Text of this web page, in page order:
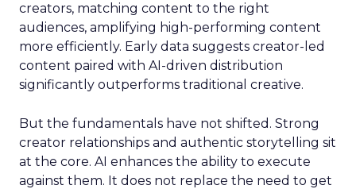
creators, matching content to the right
audiences, amplifying high-performing content
more efficiently. Early data suggests creator-led
content paired with AI-driven distribution
significantly outperforms traditional creative.
But the fundamentals have not shifted. Strong
creator relationships and authentic storytelling sit
at the core. AI enhances the ability to execute
against them. It does not replace the need to get